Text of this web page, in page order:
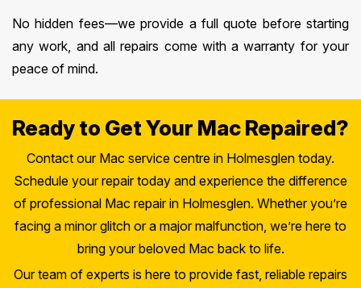
No hidden fees—we provide a full quote before starting
any work, and all repairs come with a warranty for your
peace of mind.
Ready to Get Your Mac Repaired?
Contact our Mac service centre in Holmesglen today.
Schedule your repair today and experience the difference
of professional Mac repair in Holmesglen. Whether you’re
facing a minor glitch or a major malfunction, we’re here to
bring your beloved Mac back to life.
Our team of experts is here to provide fast, reliable repairs